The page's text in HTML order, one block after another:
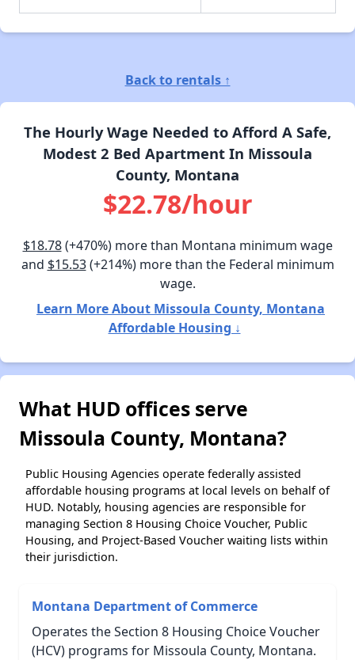
Back to rentals ↑
The Hourly Wage Needed to Afford A Safe,
Modest 2 Bed Apartment In Missoula
County, Montana
$22.78/hour
$18.78(+470%) more than Montana minimum wage
and $15.53(+214%) more than the Federal minimum
wage.
Learn More About Missoula County, Montana
Affordable Housing ↓
What HUD offices serve
Missoula County, Montana?
Public Housing Agencies operate federally assisted
affordable housing programs at local levels on behalf of
HUD. Notably, housing agencies are responsible for
managing Section 8 Housing Choice Voucher, Public
Housing, and Project-Based Voucher waiting lists within
their jurisdiction.
Montana Department of Commerce
Operates the Section 8 Housing Choice Voucher
(HCV) programs for Missoula County, Montana.